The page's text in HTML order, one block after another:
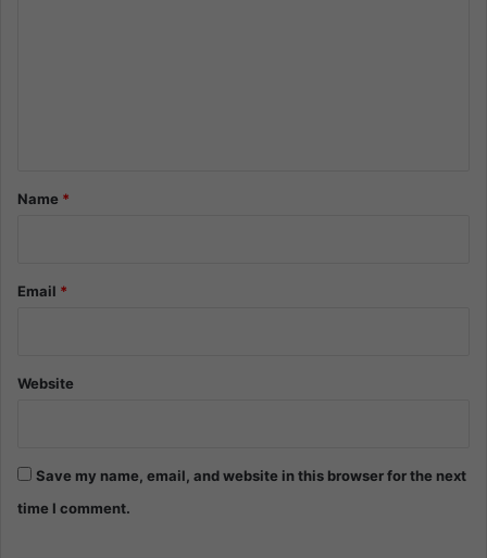
*Name *
Email *
Website
Save my name, email, and website in this browser for the next
time I comment.